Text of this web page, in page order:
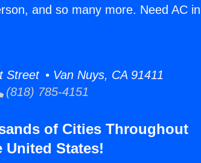
and so many more. Need AC
Street • Van Nuys, CA 91411
(818) 785-4151
of Cities Throughout
United States!